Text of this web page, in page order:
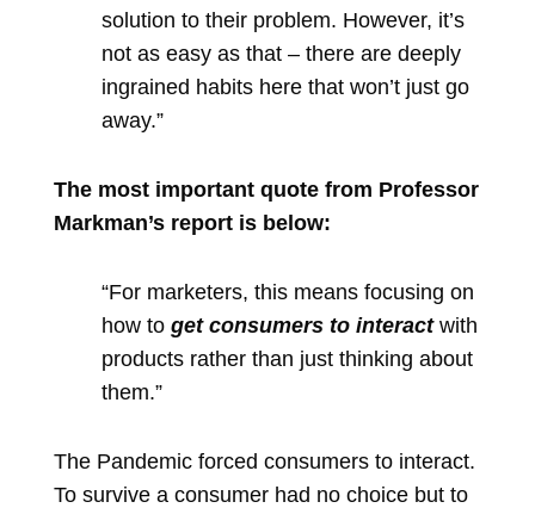
solution to their problem. However, it’s
not as easy as that – there are deeply
ingrained habits here that won’t just go
away.”
The most important quote from Professor
Markman’s report is below:
“For marketers, this means focusing on
how to get consumers to interactwith
products rather than just thinking about
them.”
The Pandemic forced consumers to interact.
To survive a consumer had no choice but to